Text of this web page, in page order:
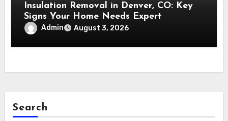
Insulation Removal in Denver, CO: Key
Signs Your Home Needs Expert
Insulation Replacement Services
Admin August 3, 2026
Search